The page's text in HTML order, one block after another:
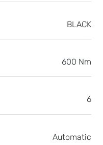
BLACK
600 Nm
6
Automatic